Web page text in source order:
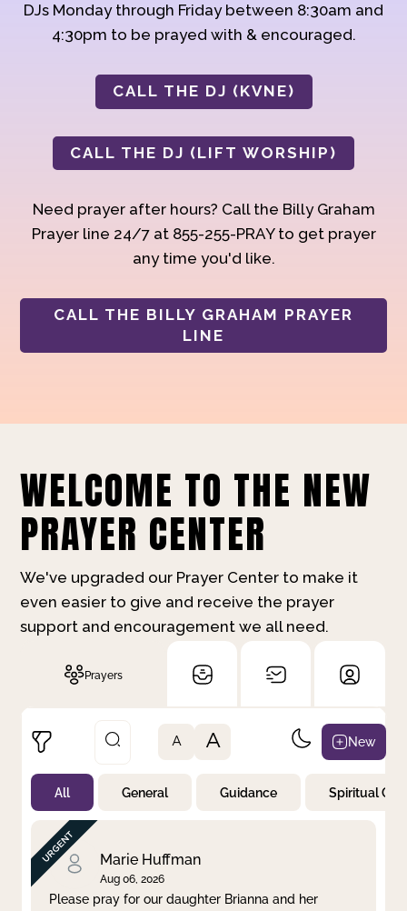
DJs Monday through Friday between 8:30am and
4:30pm to be prayed with & encouraged.
CALL THE DJ (KVNE)
CALL THE DJ (LIFT WORSHIP)
Need prayer after hours? Call the Billy Graham
Prayer line 24/7 at 855-255-PRAY to get prayer
any time you'd like.
CALL THE BILLY GRAHAM PRAYER
LINE
WELCOME TO THE NEW
PRAYER CENTER
We've upgraded our Prayer Center to make it
even easier to give and receive the prayer
support and encouragement we all need.
Prayers
Not Prayed
By Priority
By Category
By Day
A A New
All General Guidance Spiritual
Marie Huffman
Aug 06, 2026
Please pray for our daughter Brianna and her